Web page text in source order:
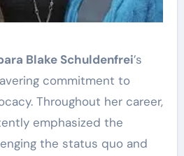
Blake Schuldenfrei’s
commitment to
Throughout her career,
emphasized the
the status quo and